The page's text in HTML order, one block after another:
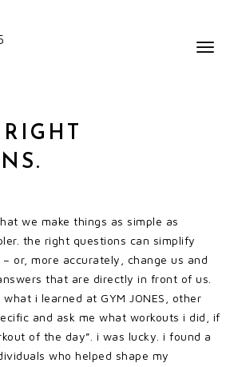
we make things as simple as
the right questions can simplify
or, more accurately, change us and
that are directly in front of us.
i learned at GYM JONES, other
and ask me what workouts i did, if
of the day”. i was lucky. i found a
who helped shape my